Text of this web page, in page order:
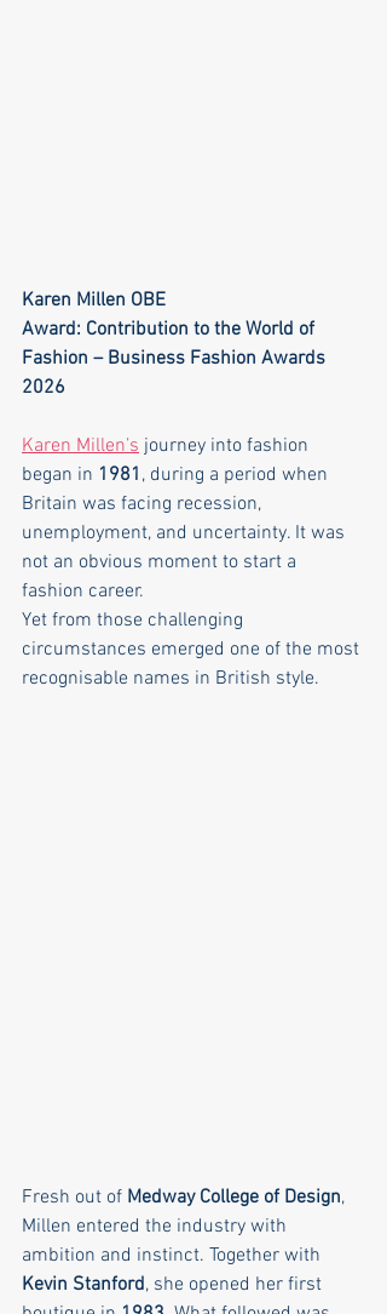
Karen Millen OBE
Award: Contribution to the World of
Fashion – Business Fashion Awards
2026
Karen Millen’s journey into fashion
began in 1981 , during a period when
Britain was facing recession,
unemployment, and uncertainty. It was
not an obvious moment to start a
fashion career.
Yet from those challenging
circumstances emerged one of the most
recognisable names in British style.
Fresh out of Medway College of Design,
Millen entered the industry with
ambition and instinct. Together with
Kevin Stanford, she opened her first